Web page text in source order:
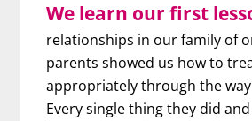
We learn our first
relationships in our family of
parents showed us how to
appropriately through the
Every single thing they did